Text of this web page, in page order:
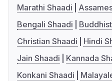
Marathi Shaadi
Bengali Shaadi
Christian Shaadi
Hindi
Jain Shaadi
Kannada
Konkani Shaadi